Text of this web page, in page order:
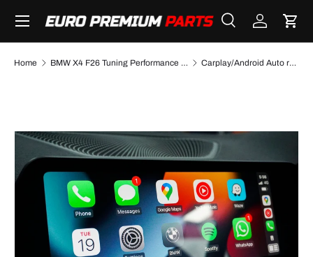
SKIP TO CONTENT
Search
SearchLog inCart
Menu
Home BMW X4 F26 Tuning Performance Parts & Accessories Carplay/Android Auto retrofit kit for BMW X4 F26 NBT (2014 to 2018)